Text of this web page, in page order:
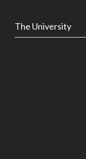
The University